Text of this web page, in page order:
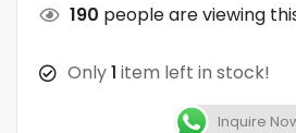
190 people are viewing
Only1 item left in stock!
Inquire